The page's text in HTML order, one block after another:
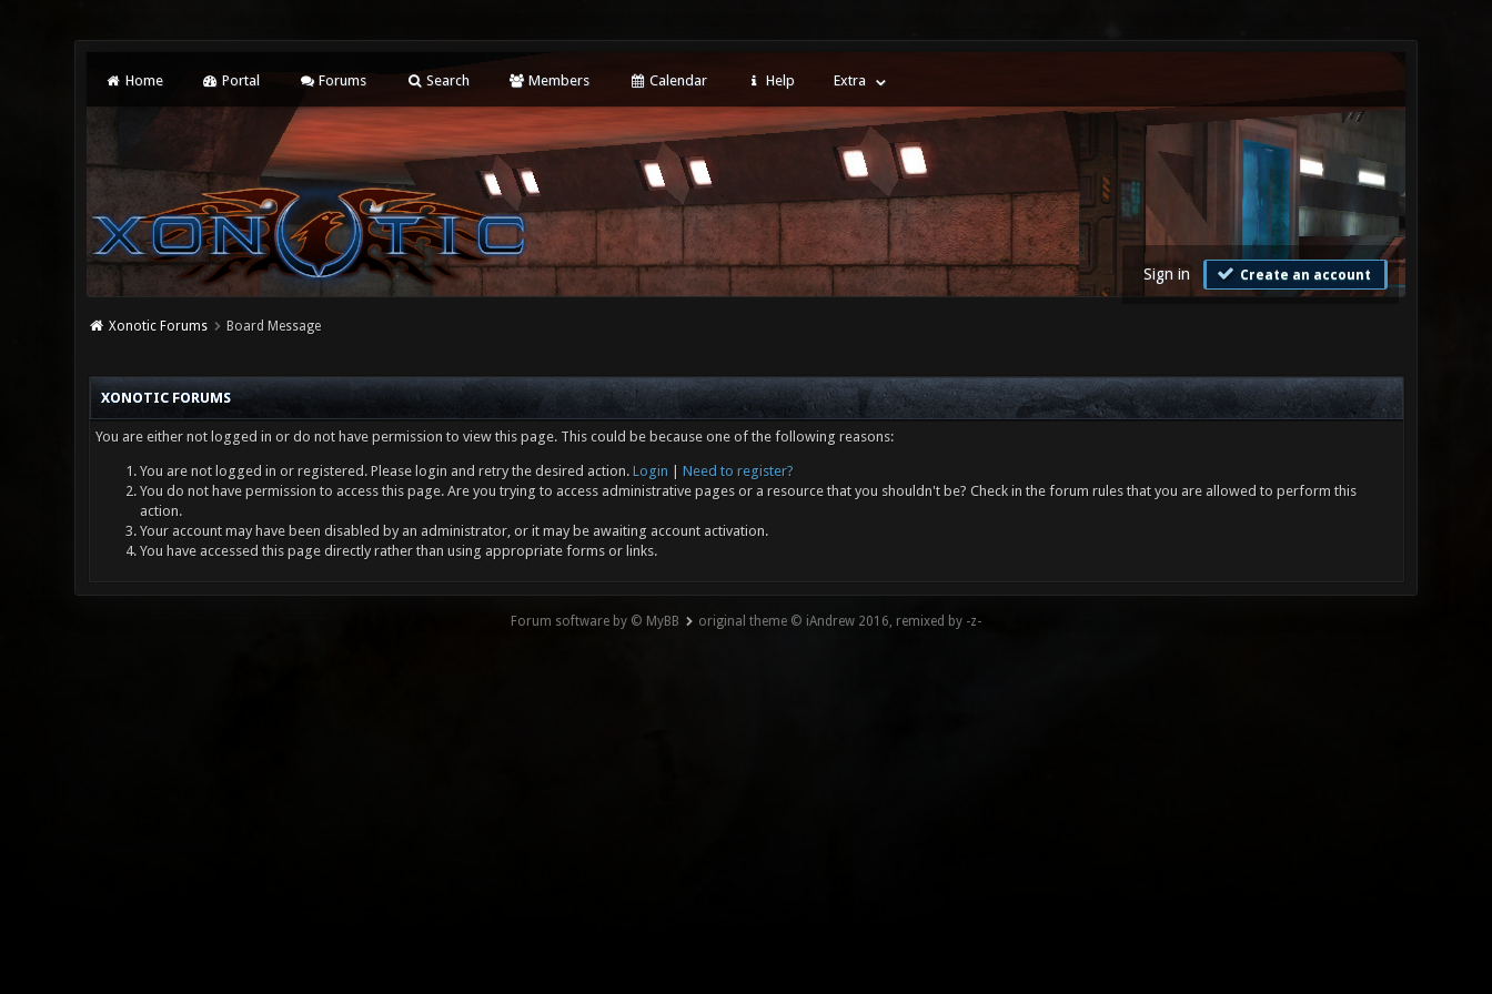
Home Portal Forums Search Members Calendar Help Extra
Sign in Create an account
Xonotic Forums Board Message
XONOTIC FORUMS
You are either not logged in or do not have permission to view this page. This could be because one of the following reasons:
You are not logged in or registered. Please login and retry the desired action. Login
Need to register?
You do not have permission to access this page. Are you trying to access administrative pages or a resource that you shouldn't be? Check in the forum rules that you are allowed to perform this
action.
Your account may have been disabled by an administrator, or it may be awaiting account activation.
You have accessed this page directly rather than using appropriate forms or links.
Forum software by © MyBB original theme © iAndrew 2016, remixed by -z-